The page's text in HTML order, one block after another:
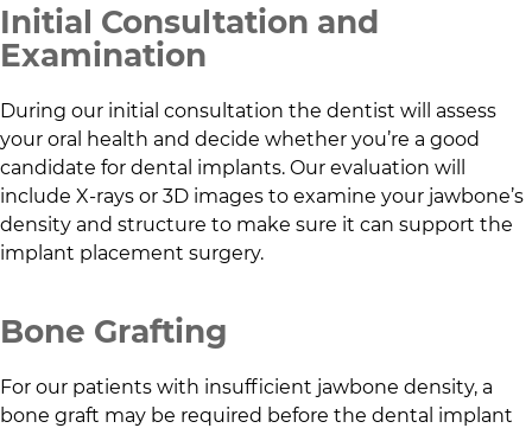
Initial Consultation and
Examination
During our initial consultation the dentist will assess
your oral health and decide whether you’re a good
candidate for dental implants. Our evaluation will
include X-rays or 3D images to examine your jawbone’s
density and structure to make sure it can support the
implant placement surgery.
Bone Grafting
For our patients with insufficient jawbone density, a
bone graft may be required before the dental implant